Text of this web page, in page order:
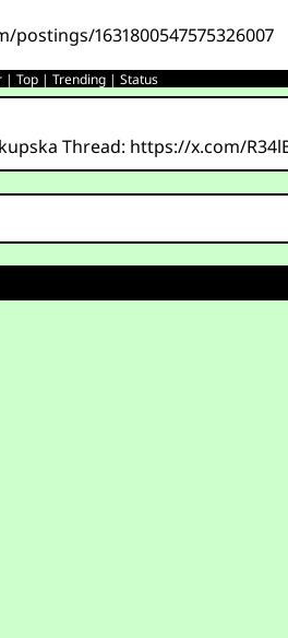
1631800547575326007
|Top |Trending |Status
Thread: https://x.com/